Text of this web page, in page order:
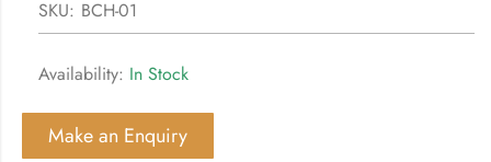
SKU: BCH-01
Availability: In Stock
Make an Enquiry